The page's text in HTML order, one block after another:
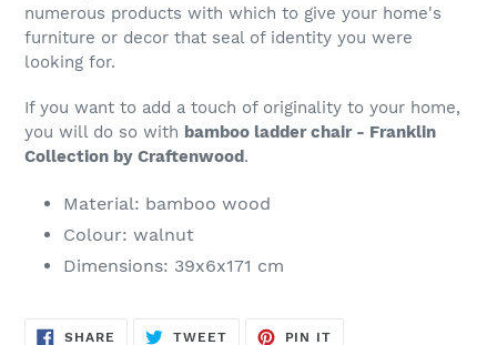
numerous products with which to give your home's
furniture or decor that seal of identity you were
looking for.
If you want to add a touch of originality to your home,
you will do so with bamboo ladder chair - Franklin
Collection by Craftenwood.
Material: bamboo wood
Colour: walnut
Dimensions: 39x6x171 cm
SHARE SHARE
TWEETTWEET
PIN IT